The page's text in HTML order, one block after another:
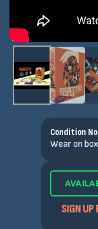
Condition
Wear on box
SIGN